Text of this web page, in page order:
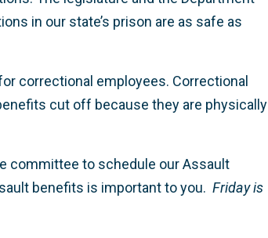
in our state’s prison are as safe as
correctional employees. Correctional
cut off because they are physically
committee to schedule our Assault
benefits is important to you. Friday is